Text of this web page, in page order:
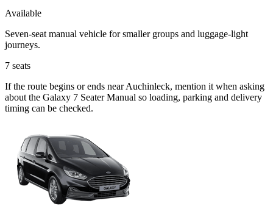
Available
Seven-seat manual vehicle for smaller groups and luggage-light
journeys.
7 seats
If the route begins or ends near Auchinleck, mention it when asking
about the Galaxy 7 Seater Manual so loading, parking and delivery
timing can be checked.